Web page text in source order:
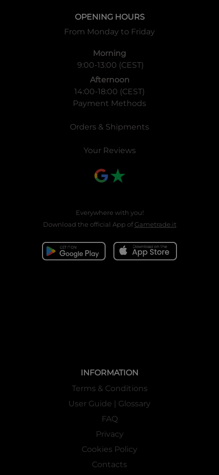
OPENING HOURS
From Monday to Friday
Morning
9:00-13:00 (CEST)
Afternoon
14:00-18:00 (CEST)
Payment Methods
Orders & Shipments
Your Reviews
Everywhere with you!
Download the official App ofGametrade.it
INFORMATION
Terms & Conditions
User Guide | Glossary
FAQ
Privacy
Cookies Policy
Contacts